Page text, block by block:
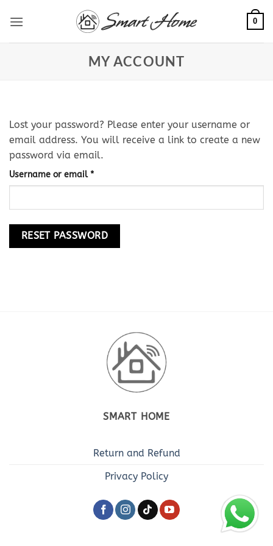
0
MY ACCOUNT
Lost your password? Please enter your username or
email address. You will receive a link to create a new
password via email.
Username or email *Required
RESET PASSWORD
SMART HOME
Return and Refund
Privacy Policy